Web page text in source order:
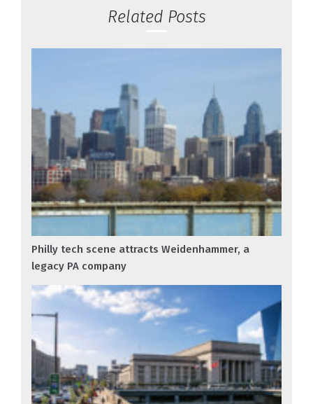
Related Posts
Philly tech scene attracts Weidenhammer, a
legacy PA company